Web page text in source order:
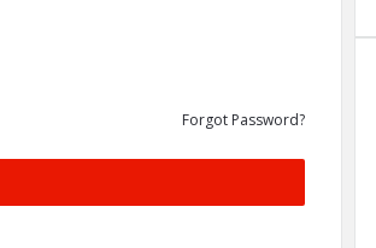
Forgot Password?